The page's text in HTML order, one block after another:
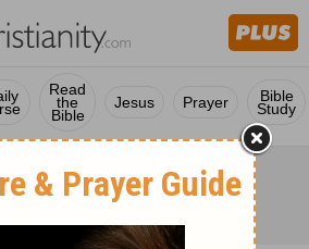
Read
the
Bible
Jesus Prayer Bible
Study